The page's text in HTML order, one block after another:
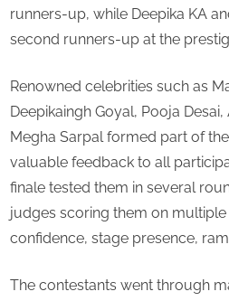
runners-up, while Deepika KA
second runners-up at the
Renowned celebrities such as
Deepikaingh Goyal, Pooja
Megha Sarpal formed part of
valuable feedback to all
finale tested them in several
judges scoring them on
confidence, stage presence,
The contestants went through